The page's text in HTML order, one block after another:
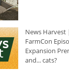
News Harvest
FarmCon
Expansion
and... cats?